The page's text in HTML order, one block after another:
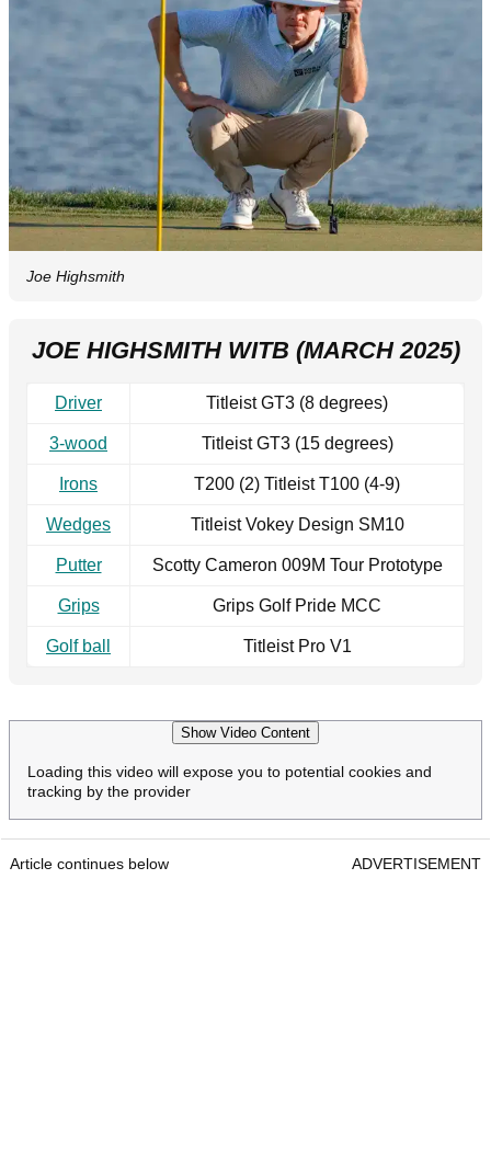
Joe Highsmith
JOE HIGHSMITH WITB (MARCH 2025)
Driver Titleist GT3 (8 degrees)
3-wood Titleist GT3 (15 degrees)
Irons T200 (2) Titleist T100 (4-9)
Wedges Titleist Vokey Design SM10
Putter Scotty Cameron 009M Tour Prototype
Grips Grips Golf Pride MCC
Golf ball Titleist Pro V1
Show Video Content
Loading this video will expose you to potential cookies and
tracking by the provider
Article continues below ADVERTISEMENT